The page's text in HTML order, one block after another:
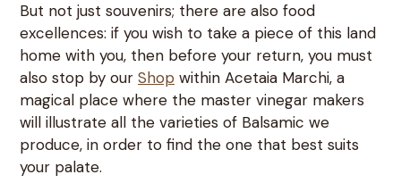
But not just souvenirs; there are also food
excellences: if you wish to take a piece of this land
home with you, then before your return, you must
also stop by our Shop within Acetaia Marchi, a
magical place where the master vinegar makers
will illustrate all the varieties of Balsamic we
produce, in order to find the one that best suits
your palate.